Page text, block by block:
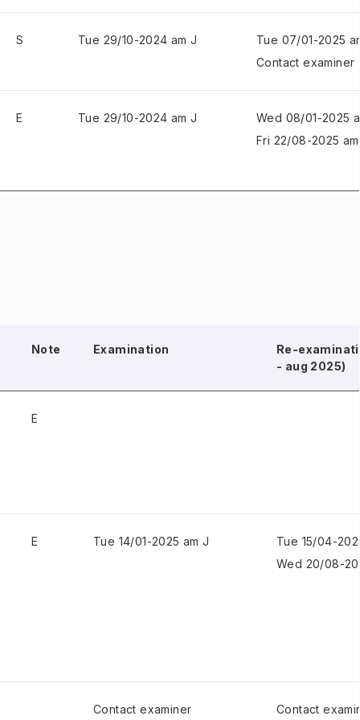
S Tue 29/10-2024 am J
Tue 07/01-2025
Contact examiner
E Tue 29/10-2024 am J
Wed 08/01-2025
Fri 22/08-2025
Note Examination
Re-
- aug 2025)
E
E Tue 14/01-2025 am J
Tue 15/04-
Wed 20/08-
Contact examiner Contact